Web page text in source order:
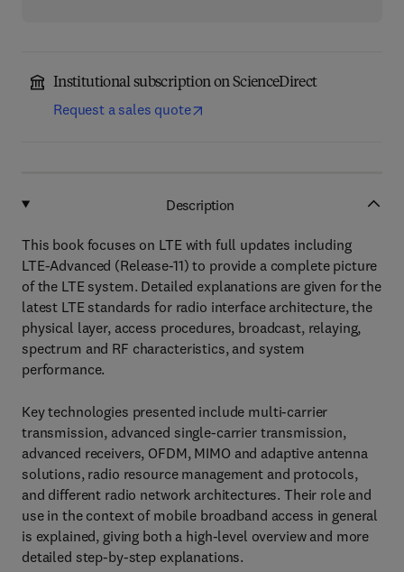
Institutional subscription on ScienceDirect
Request a sales quote
Description
This book focuses on LTE with full updates including
LTE-Advanced (Release-11) to provide a complete picture
of the LTE system. Detailed explanations are given for the
latest LTE standards for radio interface architecture, the
physical layer, access procedures, broadcast, relaying,
spectrum and RF characteristics, and system
performance.
Key technologies presented include multi-carrier
transmission, advanced single-carrier transmission,
advanced receivers, OFDM, MIMO and adaptive antenna
solutions, radio resource management and protocols,
and different radio network architectures. Their role and
use in the context of mobile broadband access in general
is explained, giving both a high-level overview and more
detailed step-by-step explanations.